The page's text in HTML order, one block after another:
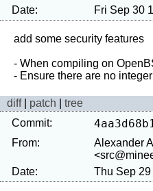
Date:
Fri Sep 30
add some security features
- When compiling on
diff| patch
tree
Commit:
From:
Alexander
Date:
Thu Sep